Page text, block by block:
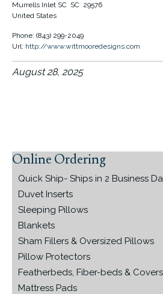
Murrells Inlet SC SC 29576
United States
Phone: (843) 299-2049
Url: http://www.wittmooredesigns.com
August 28, 2025
Primary
Sidebar
Online Ordering
Quick Ship- Ships in 2 Business
Duvet Inserts
Sleeping Pillows
Blankets
Sham Fillers & Oversized Pillows
Pillow Protectors
Featherbeds, Fiber-beds & Covers
Mattress Pads